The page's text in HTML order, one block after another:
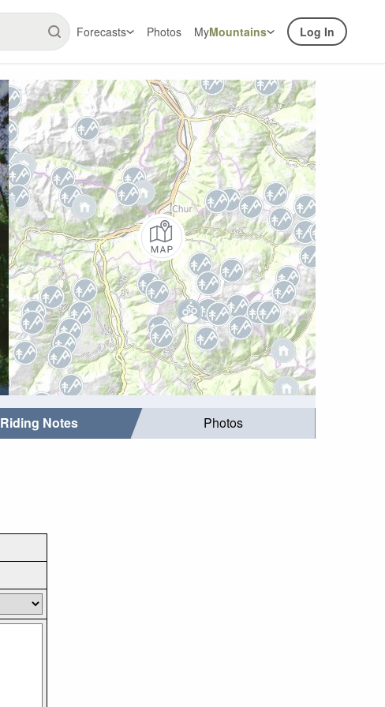
Forecasts Photos MyMountains Log In
Riding Notes Photos